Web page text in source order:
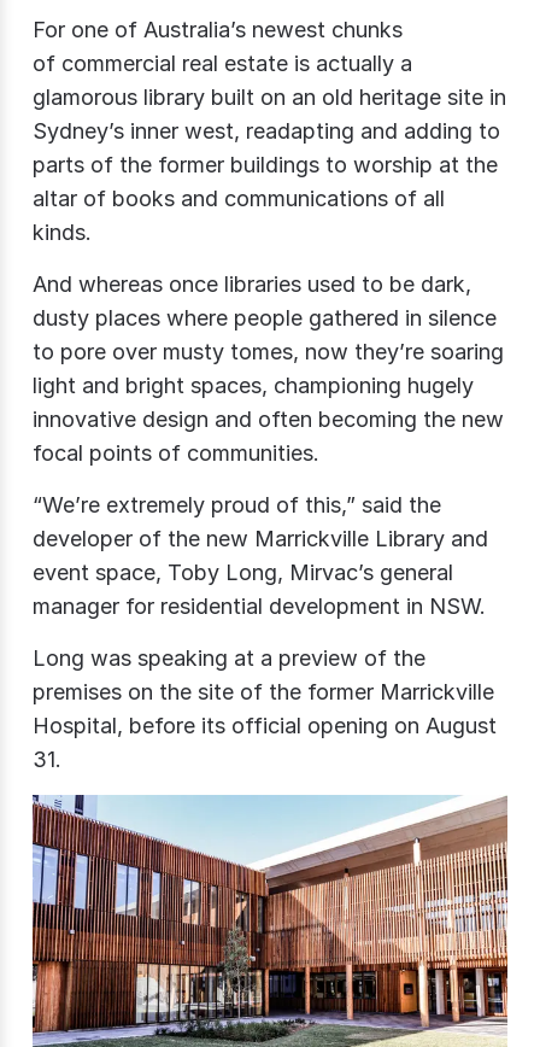
For one of Australia’s newest chunks
of commercial real estate is actually a
glamorous library built on an old heritage site in
Sydney’s inner west, readapting and adding to
parts of the former buildings to worship at the
altar of books and communications of all
kinds.
And whereas once libraries used to be dark,
dusty places where people gathered in silence
to pore over musty tomes, now they’re soaring
light and bright spaces, championing hugely
innovative design and often becoming the new
focal points of communities.
“We’re extremely proud of this,” said the
developer of the new Marrickville Library and
event space, Toby Long, Mirvac’s general
manager for residential development in NSW.
Long was speaking at a preview of the
premises on the site of the former Marrickville
Hospital, before its official opening on August
31.